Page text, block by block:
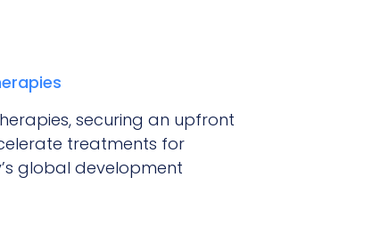
securing an upfront
treatments for
global development